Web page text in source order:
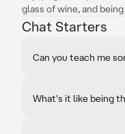
glass of wine, and being
Chat Starters
Can you teach me
What's it like being